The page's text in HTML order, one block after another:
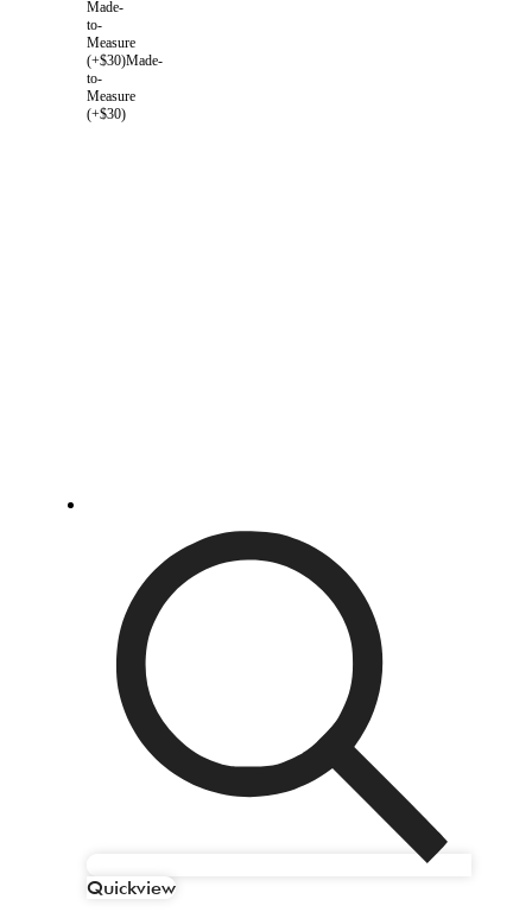
Made-
to-
Measure
(+$30)Made-
to-
Measure
(+$30)
Quickview